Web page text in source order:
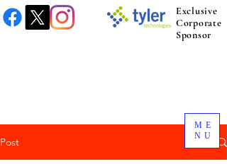
ME
NU
Exclusive
Corporate
Sponsor
Post